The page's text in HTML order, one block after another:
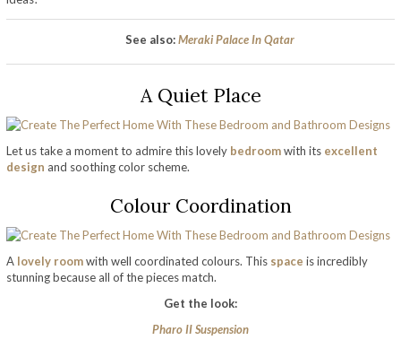
See also:Meraki Palace In Qatar
A Quiet Place
Let us take a moment to admire this lovely bedroomwith its excellent
design and soothing color scheme.
Colour Coordination
A lovely roomwith well coordinated colours. This space is incredibly
stunning because all of the pieces match.
Get the look:
Pharo II Suspension